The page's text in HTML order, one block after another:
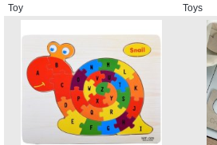
Toy
Toys